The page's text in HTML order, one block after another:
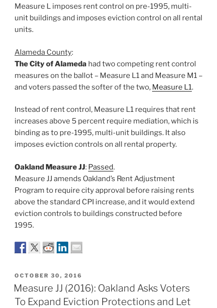
Measure L imposes rent control on pre-1995, multi-
unit buildings and imposes eviction control on all rental
units.
Alameda County:
The City of Alameda had two competing rent control
measures on the ballot – Measure L1 and Measure M1 –
and voters passed the softer of the two, Measure L1.
Instead of rent control, Measure L1 requires that rent
increases above 5 percent require mediation, which is
binding as to pre-1995, multi-unit buildings. It also
imposes eviction controls on all rental property.
Oakland Measure JJ: Passed.
Measure JJ amends Oakland’s Rent Adjustment
Program to require city approval before raising rents
above the standard CPI increase, and it would extend
eviction controls to buildings constructed before
1995.
POSTED
ON
OCTOBER 30, 2016
Measure JJ (2016): Oakland Asks Voters
To Expand Eviction Protections and Let